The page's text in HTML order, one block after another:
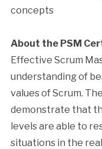
concepts
About the PSM
Effective Scrum
understanding of
values of Scrum.
demonstrate that
levels are able to
situations in the